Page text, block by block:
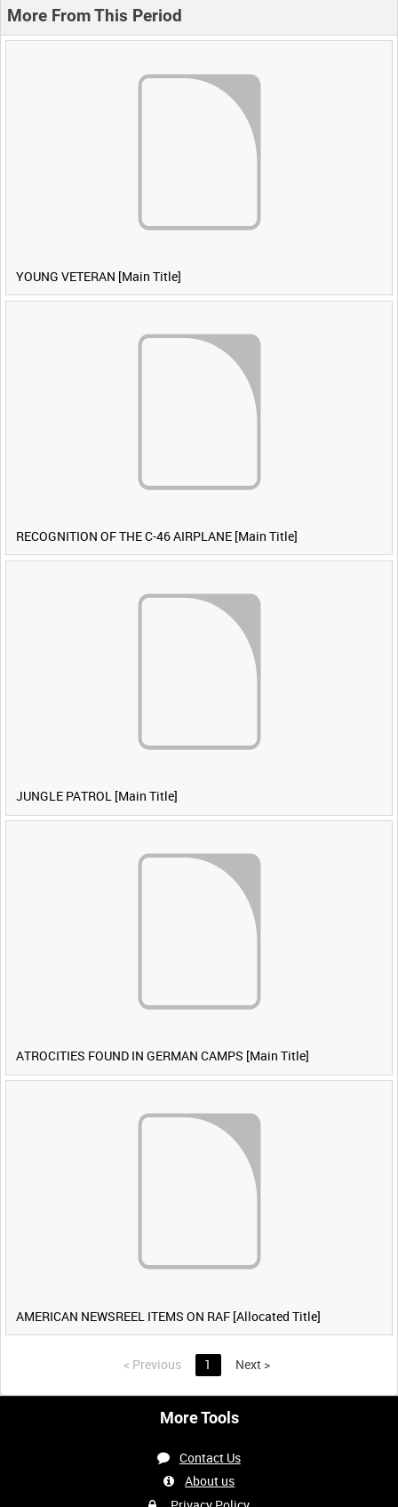
More From This Period
YOUNG VETERAN [Main Title]
RECOGNITION OF THE C-46 AIRPLANE [Main Title]
JUNGLE PATROL [Main Title]
ATROCITIES FOUND IN GERMAN CAMPS [Main Title]
AMERICAN NEWSREEL ITEMS ON RAF [Allocated Title]
< Previous 1 Next >
More Tools
Contact Us
About us